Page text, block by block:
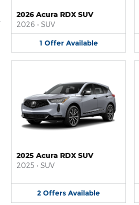
2026 Acura RDX SUV
2026 • SUV
1 Offer Available
2025 Acura RDX SUV
2025 • SUV
2 Offers Available